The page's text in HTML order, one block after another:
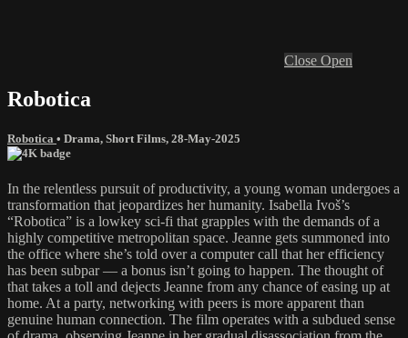
Close Open
Robotica
Robotica • Drama, Short Films, 28-May-2025
In the relentless pursuit of productivity, a young woman undergoes a
transformation that jeopardizes her humanity. Isabella Ivoš’s
“Robotica” is a lowkey sci-fi that grapples with the demands of a
highly competitive metropolitan space. Jeanne gets summoned into
the office where she’s told over a computer call that her efficiency
has been subpar — a bonus isn’t going to happen. The thought of
that takes a toll and dejects Jeanne from any chance of easing up at
home. At a party, networking with peers is more apparent than
genuine human connection. The film operates with a subdued sense